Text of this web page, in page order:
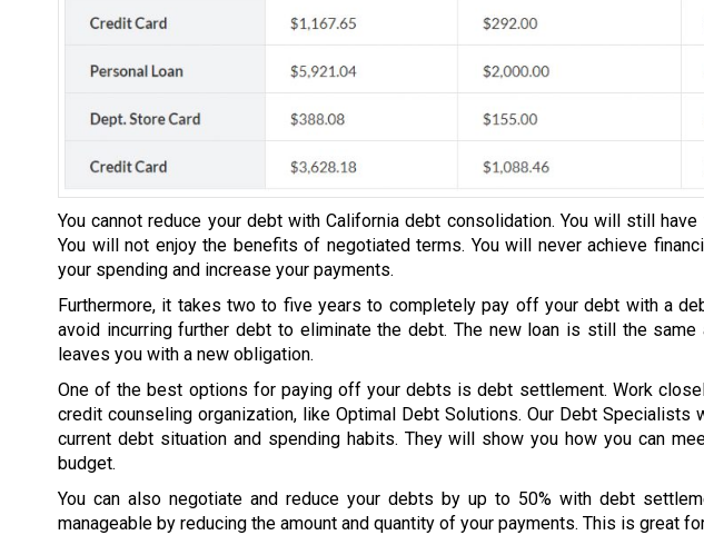
You cannot reduce your debt with California debt consolidation. You will still
You will not enjoy the benefits of negotiated terms. You will never achieve
your spending and increase your payments.
Furthermore, it takes two to five years to completely pay off your debt with a
avoid incurring further debt to eliminate the debt. The new loan is still the
leaves you with a new obligation.
One of the best options for paying off your debts is debt settlement. Work
credit counseling organization, like Optimal Debt Solutions. Our Debt
current debt situation and spending habits. They will show you how you can
budget.
You can also negotiate and reduce your debts by up to 50% with debt
manageable by reducing the amount and quantity of your payments. This is great